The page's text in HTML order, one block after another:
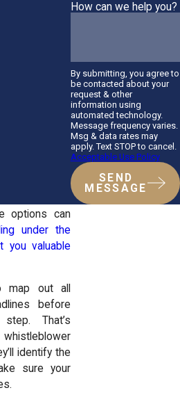
to meet the
losing
tools
You
than one
have multiple
both a
options can
under the
you valuable
map out all
before
That’s
whistleblower
identify the
sure your
How can we help you?
By submitting, you agree to
be contacted about your
request & other
information using
automated technology.
Message frequency varies.
Msg & data rates may
apply. Text STOP to cancel.
Acceptable Use Policy
SEND
MESSAGE